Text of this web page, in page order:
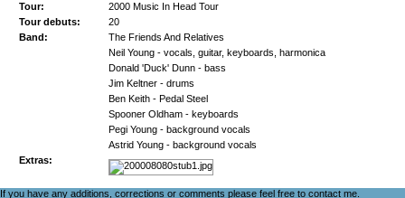
Tour:
2000 Music In Head Tour
Tour debuts:
20
Band:
The Friends And Relatives
Neil Young - vocals, guitar, keyboards, harmonica
Donald 'Duck' Dunn - bass
Jim Keltner - drums
Ben Keith - Pedal Steel
Spooner Oldham - keyboards
Pegi Young - background vocals
Astrid Young - background vocals
Extras:
If you have any additions, corrections or comments please feel free to contact me